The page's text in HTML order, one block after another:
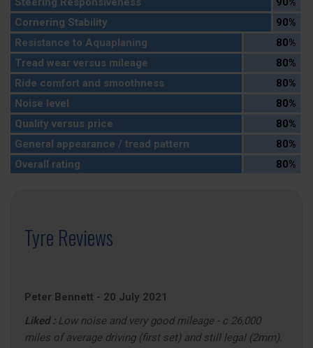
Cornering Stability
90%
Resistance to Aquaplaning
80%
Tread wear versus mileage
80%
Ride comfort and smoothness
80%
Noise level
80%
Quality versus price
80%
General appearance / tread pattern
80%
Overall rating
80%
Tyre Reviews
Peter Bennett - 20 July 2021
Liked : Low noise and very good mileage - c 26,000
miles of average driving (first set) and still legal (2mm).